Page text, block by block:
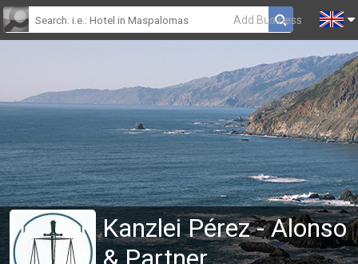
Add Business
Kanzlei Pérez - Alonso